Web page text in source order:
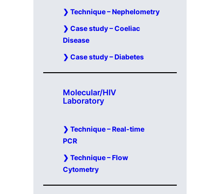
Technique – Nephelometry
Case study – Coeliac
Disease
Case study – Diabetes
Molecular/HIV
Laboratory
Technique – Real-time
PCR
Technique – Flow
Cytometry